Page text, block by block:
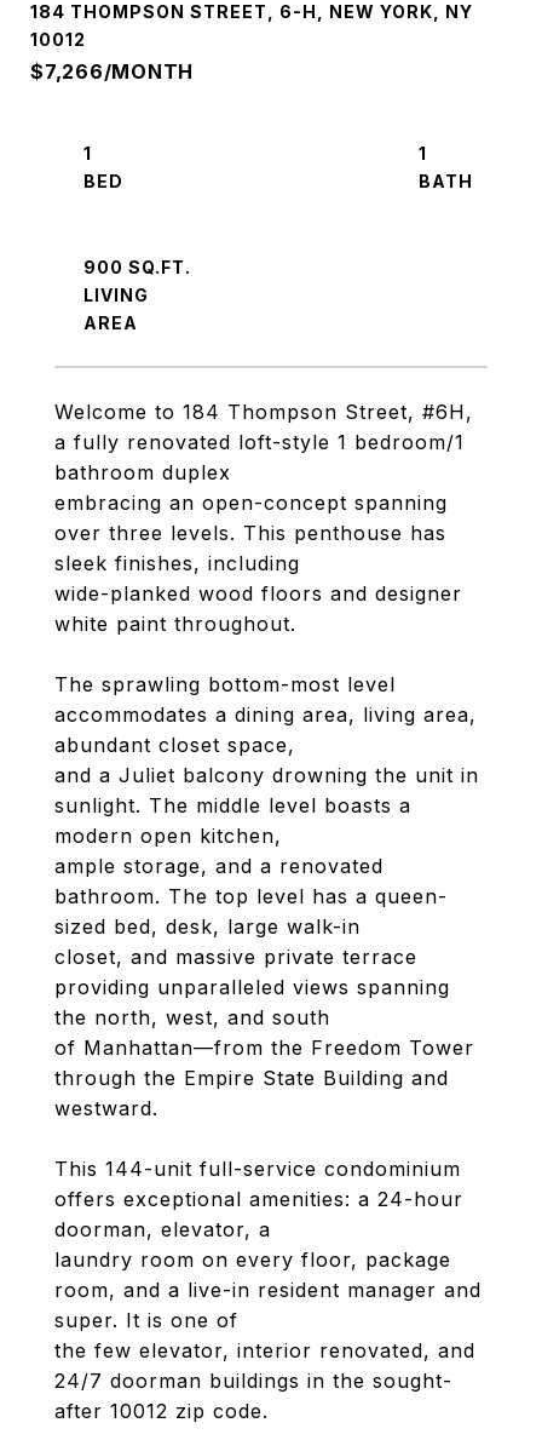
184 THOMPSON STREET, 6-H, NEW YORK, NY
10012
$7,266/MONTH
Welcome to 184 Thompson Street, #6H,
a fully renovated loft-style 1 bedroom/1
bathroom duplex
embracing an open-concept spanning
over three levels. This penthouse has
sleek finishes, including
wide-planked wood floors and designer
white paint throughout.
The sprawling bottom-most level
accommodates a dining area, living area,
abundant closet space,
and a Juliet balcony drowning the unit in
sunlight. The middle level boasts a
modern open kitchen,
ample storage, and a renovated
bathroom. The top level has a queen-
sized bed, desk, large walk-in
closet, and massive private terrace
providing unparalleled views spanning
the north, west, and south
of Manhattan—from the Freedom Tower
through the Empire State Building and
westward.
This 144-unit full-service condominium
offers exceptional amenities: a 24-hour
doorman, elevator, a
laundry room on every floor, package
room, and a live-in resident manager and
super. It is one of
the few elevator, interior renovated, and
24/7 doorman buildings in the sought-
after 10012 zip code.
1
1
900 SQ.FT.
LIVING